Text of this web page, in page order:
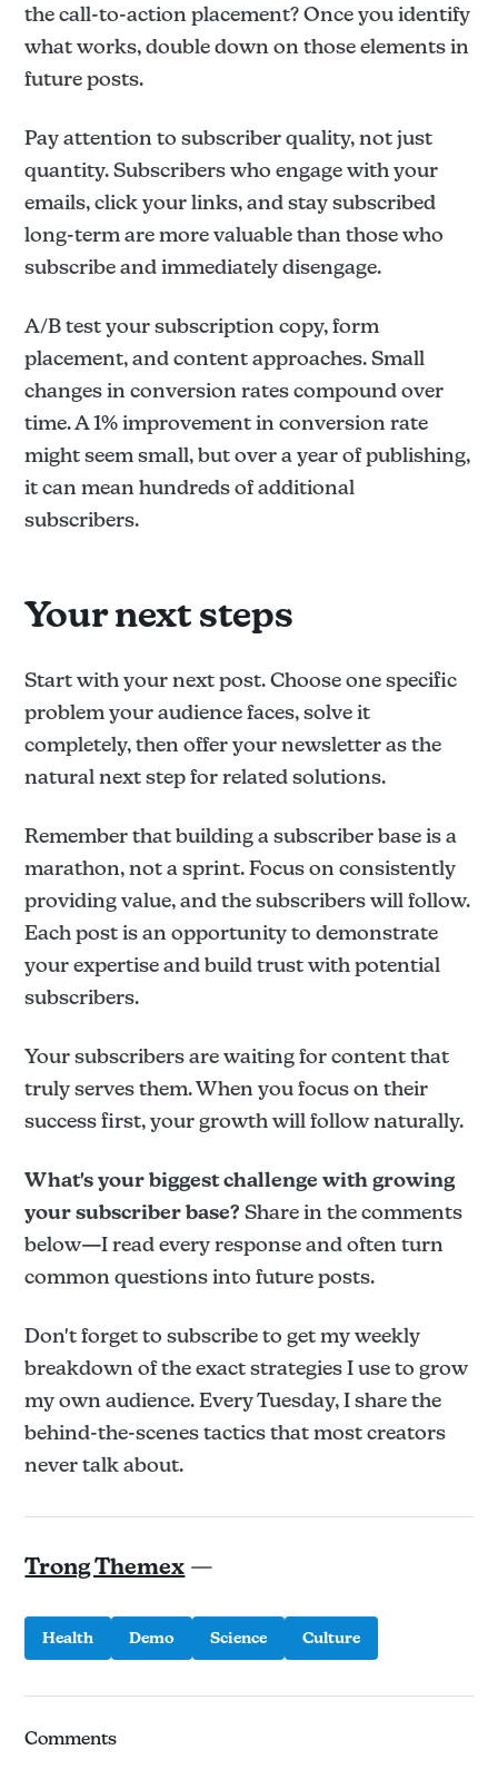
the call-to-action placement? Once you identify
what works, double down on those elements in
future posts.
Pay attention to subscriber quality, not just
quantity. Subscribers who engage with your
emails, click your links, and stay subscribed
long-term are more valuable than those who
subscribe and immediately disengage.
A/B test your subscription copy, form
placement, and content approaches. Small
changes in conversion rates compound over
time. A 1% improvement in conversion rate
might seem small, but over a year of publishing,
it can mean hundreds of additional
subscribers.
Your next steps
Start with your next post. Choose one specific
problem your audience faces, solve it
completely, then offer your newsletter as the
natural next step for related solutions.
Remember that building a subscriber base is a
marathon, not a sprint. Focus on consistently
providing value, and the subscribers will follow.
Each post is an opportunity to demonstrate
your expertise and build trust with potential
subscribers.
Your subscribers are waiting for content that
truly serves them. When you focus on their
success first, your growth will follow naturally.
What's your biggest challenge with growing
your subscriber base? Share in the comments
below—I read every response and often turn
common questions into future posts.
Don't forget to subscribe to get my weekly
breakdown of the exact strategies I use to grow
my own audience. Every Tuesday, I share the
behind-the-scenes tactics that most creators
never talk about.
Trong Themex —
Health Demo Science Culture
Comments